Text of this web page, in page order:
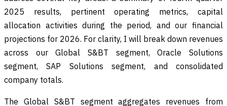
2025 results, pertinent operating metrics, capital
allocation activities during the period, and our financial
projections for 2026. For clarity, I will break down revenues
across our Global S&BT segment, Oracle Solutions
segment, SAP Solutions segment, and consolidated
company totals.
The Global S&BT segment aggregates revenues from